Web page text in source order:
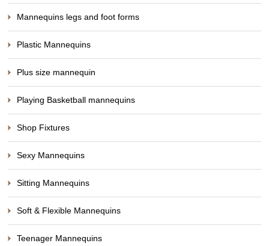
Mannequins legs and foot forms
Plastic Mannequins
Plus size mannequin
Playing Basketball mannequins
Shop Fixtures
Sexy Mannequins
Sitting Mannequins
Soft & Flexible Mannequins
Teenager Mannequins